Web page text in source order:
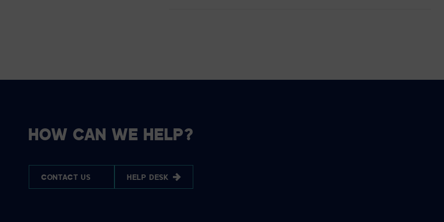
HOW CAN WE HELP?
CONTACT US HELP DESK